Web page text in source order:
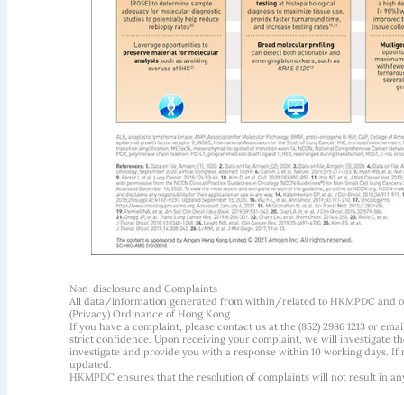
Non-disclosure and Complaints
All data/information generated from within/related to HKMPDC and
(Privacy) Ordinance of Hong Kong.
If you have a complaint, please contact us at the (852) 2986 1213 or
strict confidence. Upon receiving your complaint, we will investigate
investigate and provide you with a response within 10 working days.
updated.
HKMPDC ensures that the resolution of complaints will not result in